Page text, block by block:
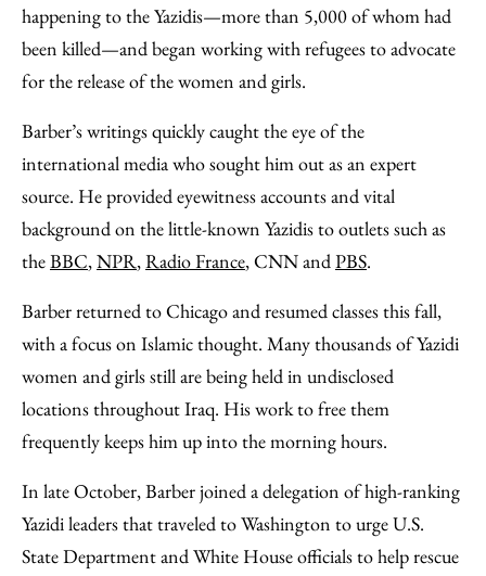
happening to the Yazidis—more than 5,000 of whom had
been killed—and began working with refugees to advocate
for the release of the women and girls.
Barber’s writings quickly caught the eye of the
international media who sought him out as an expert
source. He provided eyewitness accounts and vital
background on the little-known Yazidis to outlets such as
theBBC,NPR,Radio France, CNN andPBS.
Barber returned to Chicago and resumed classes this fall,
with a focus on Islamic thought. Many thousands of Yazidi
women and girls still are being held in undisclosed
locations throughout Iraq. His work to free them
frequently keeps him up into the morning hours.
In late October, Barber joined a delegation of high-ranking
Yazidi leaders that traveled to Washington to urge U.S.
State Department and White House officials to help rescue